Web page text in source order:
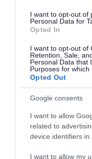
I want to opt-out of
Personal Data for
Opted In
I want to opt-out of
Retention, Sale,
Personal Data that
Purposes for which
Opted Out
Google consents
I want to allow
related to
device identifiers in
I want to allow my